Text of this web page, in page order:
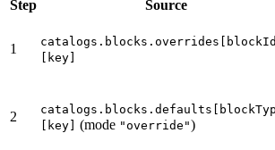
Step Source
1
[key]
2
[key]
(mode "override")